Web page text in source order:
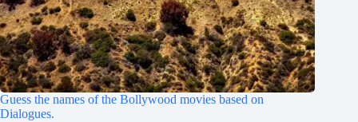
Guess the names of the Bollywood movies based on
Dialogues.